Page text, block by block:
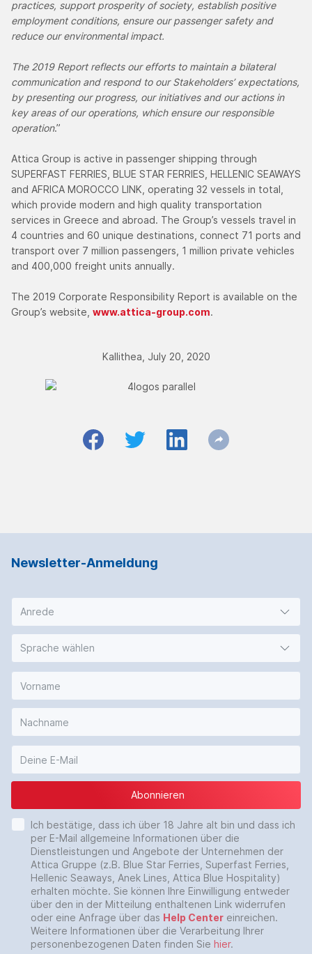
practices, support prosperity of society, establish positive
employment conditions, ensure our passenger safety and
reduce our environmental impact.
The 2019 Report reflects our efforts to maintain a bilateral
communication and respond to our Stakeholders’ expectations,
by presenting our progress, our initiatives and our actions in
key areas of our operations, which ensure our responsible
operation.”
Attica Group is active in passenger shipping through
SUPERFAST FERRIES, BLUE STAR FERRIES, HELLENIC SEAWAYS
and AFRICA MOROCCO LINK, operating 32 vessels in total,
which provide modern and high quality transportation
services in Greece and abroad. The Group’s vessels travel in
4 countries and 60 unique destinations, connect 71 ports and
transport over 7 million passengers, 1 million private vehicles
and 400,000 freight units annually.
The 2019 Corporate Responsibility Report is available on the
Group’s website, www.attica-group.com.
Kallithea, July 20, 2020
Newsletter-Anmeldung
Anrede
Sprache wählen
Abonnieren
Ich bestätige, dass ich über 18 Jahre alt bin und dass ich
per E-Mail allgemeine Informationen über die
Dienstleistungen und Angebote der Unternehmen der
Attica Gruppe (z.B. Blue Star Ferries, Superfast Ferries,
Hellenic Seaways, Anek Lines, Attica Blue Hospitality)
erhalten möchte. Sie können Ihre Einwilligung entweder
über den in der Mitteilung enthaltenen Link widerrufen
oder eine Anfrage über das Help Center einreichen.
Weitere Informationen über die Verarbeitung Ihrer
personenbezogenen Daten finden Sie hier.